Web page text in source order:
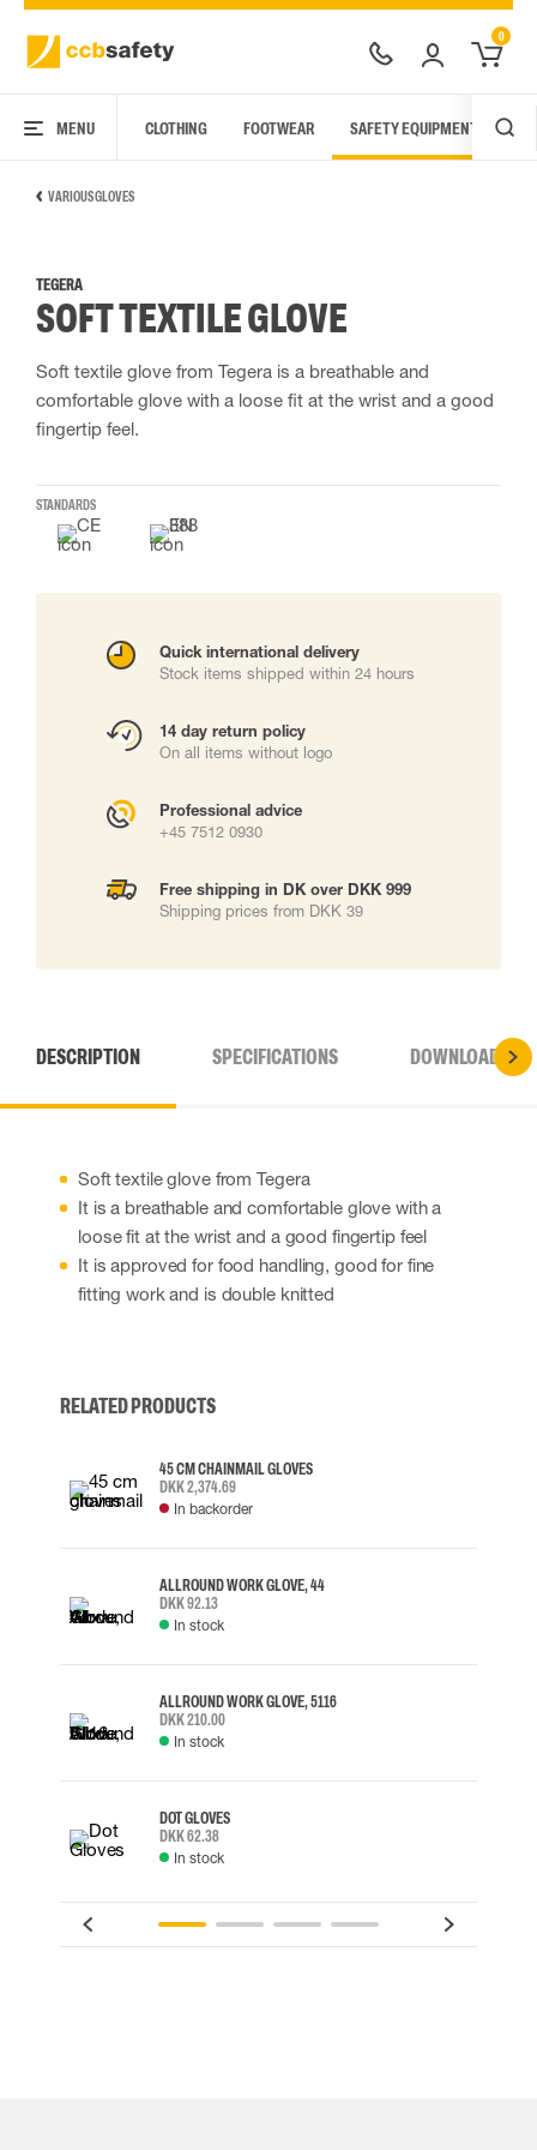
0
MENU CLOTHING FOOTWEAR SAFETY EQUIPMENT
VARIOUS GLOVES
TEGERA
SOFT TEXTILE GLOVE
Soft textile glove from Tegera is a breathable and
comfortable glove with a loose fit at the wrist and a good
fingertip feel.
STANDARDS
Quick international delivery
Stock items shipped within 24 hours
14 day return policy
On all items without logo
Professional advice
+45 7512 0930
Free shipping in DK over DKK 999
Shipping prices from DKK 39
DESCRIPTION SPECIFICATIONS DOWNLOADS
Soft textile glove from Tegera
It is a breathable and comfortable glove with a
loose fit at the wrist and a good fingertip feel
It is approved for food handling, good for fine
fitting work and is double knitted
RELATED PRODUCTS
45 CM CHAINMAIL GLOVES
DKK 2,374.69
In backorder
ALLROUND WORK GLOVE, 44
DKK 92.13
In stock
ALLROUND WORK GLOVE, 5116
DKK 210.00
In stock
DOT GLOVES
DKK 62.38
In stock